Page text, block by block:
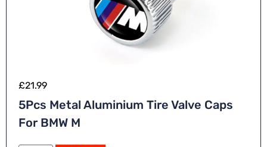
£21.99
5Pcs Metal Aluminium Tire Valve Caps
For BMW M